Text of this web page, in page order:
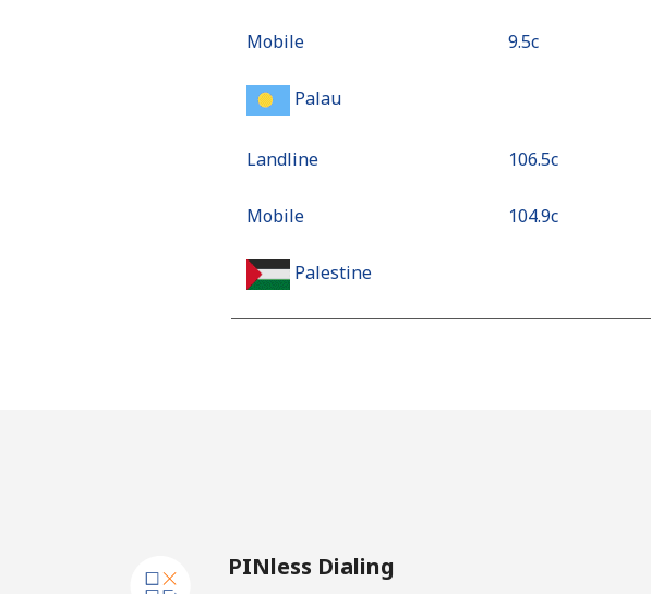
Mobile ⁦9.5c⁩
Palau
Landline ⁦106.5c⁩
Mobile ⁦104.9c⁩
Palestine
Mobile
PINless Dialing